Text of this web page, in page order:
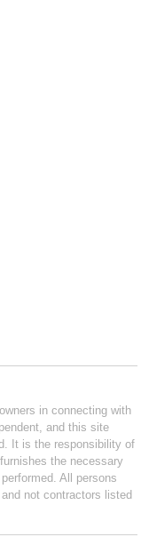
in connecting with
and this site
It is the responsibility of
the necessary
All persons
not contractors listed